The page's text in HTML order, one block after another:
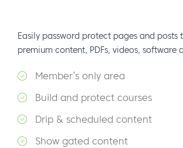
Easily password protect pages and posts
premium content, PDFs, videos, software
Member’s only area
Build and protect courses
Drip & scheduled content
Show gated content